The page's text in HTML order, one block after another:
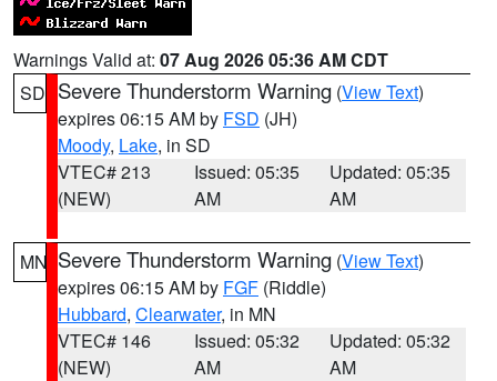
Warnings Valid at: 07 Aug 2026 05:36 AM CDT
SD Severe Thunderstorm Warning (View Text)
expires 06:15 AM by FSD (JH)
Moody, Lake, in SD
VTEC# 213
(NEW)
Issued: 05:35
AM
Updated: 05:35
AM
MN Severe Thunderstorm Warning (View Text)
expires 06:15 AM by FGF (Riddle)
Hubbard, Clearwater, in MN
VTEC# 146
(NEW)
Issued: 05:32
AM
Updated: 05:32
AM